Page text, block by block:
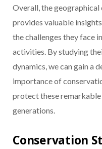
Overall, the
provides valuable
the challenges they face
activities. By studying
dynamics, we can gain a
importance of
protect these
generations.
Conservation